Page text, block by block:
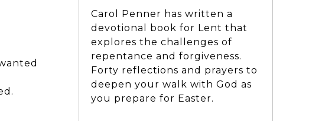
Carol Penner has written a
devotional book for Lent that
explores the challenges of
repentance and forgiveness.
Forty reflections and prayers to
deepen your walk with God as
you prepare for Easter.